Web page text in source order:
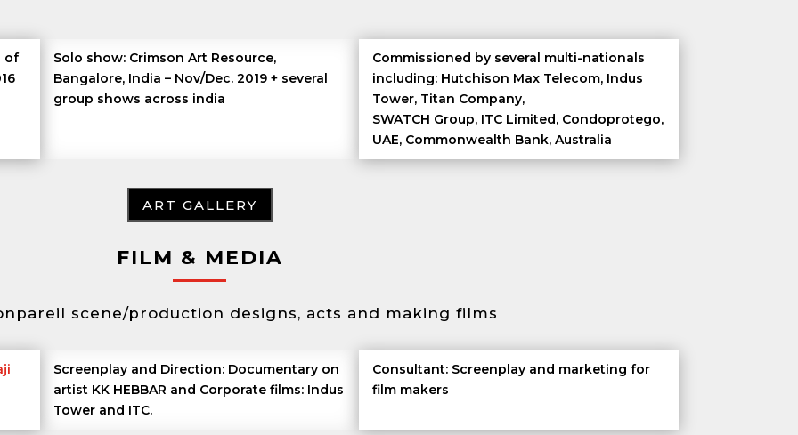
of
Solo show: Crimson Art Resource,
Bangalore, India – Nov/Dec. 2019 + several
group shows across india
Commissioned by several multi-nationals
including: Hutchison Max Telecom, Indus
Tower, Titan Company,
SWATCH Group, ITC Limited, Condoprotego,
UAE, Commonwealth Bank, Australia
ART GALLERY
FILM & MEDIA
scene/production designs, acts and making films
Screenplay and Direction: Documentary on
artist KK HEBBAR and Corporate films: Indus
Tower and ITC.
Consultant: Screenplay and marketing for
film makers